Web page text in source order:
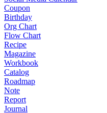
Coupon
Birthday
Org Chart
Flow Chart
Recipe
Magazine
Workbook
Catalog
Roadmap
Note
Report
Journal